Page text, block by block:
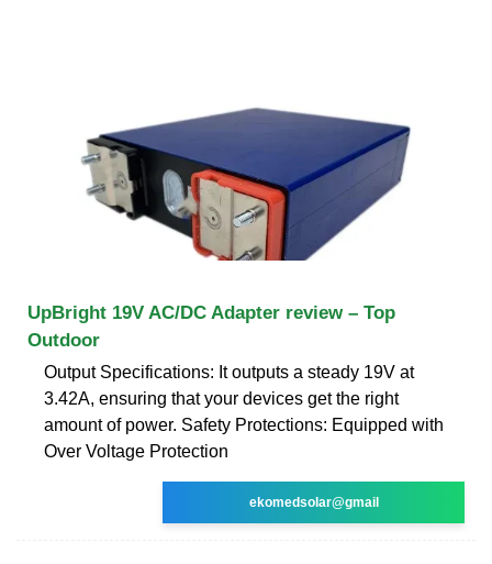
UpBright 19V AC/DC Adapter review – Top
Outdoor
Output Specifications: It outputs a steady 19V at
3.42A, ensuring that your devices get the right
amount of power. Safety Protections: Equipped with
Over Voltage Protection
ekomedsolar@gmail